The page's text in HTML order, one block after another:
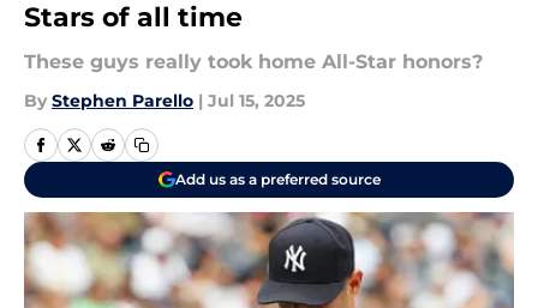
Stars of all time
These guys really took home All-Star honors?
By Stephen Parello | Jul 15, 2025
Add us as a preferred source